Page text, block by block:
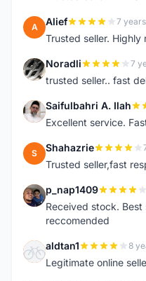
A Alief 7
Trusted seller. Highly
N Noradli 7
trusted seller.. fast
S Saifulbahri A. Ilah
Excellent service.
S Shahazrie
Trusted seller,fast
P p_nap1409
Received stock. Best
reccomended
A aldtan1 8
Legitimate online